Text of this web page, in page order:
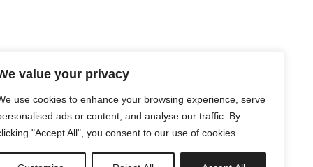
value your privacy
use cookies to enhance your browsing experience, serve
ads or content, and analyse our traffic. By
"Accept All", you consent to our use of cookies.